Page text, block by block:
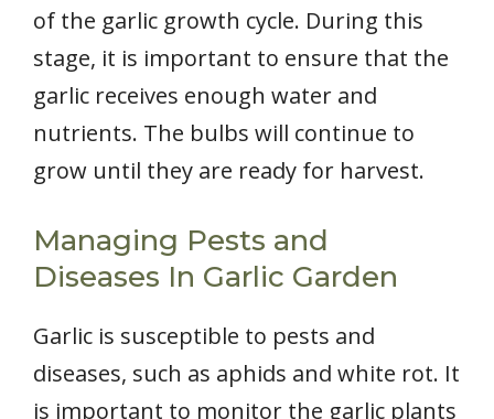
of the garlic growth cycle. During this
stage, it is important to ensure that the
garlic receives enough water and
nutrients. The bulbs will continue to
grow until they are ready for harvest.
Managing Pests and
Diseases In Garlic Garden
Garlic is susceptible to pests and
diseases, such as aphids and white rot. It
is important to monitor the garlic plants